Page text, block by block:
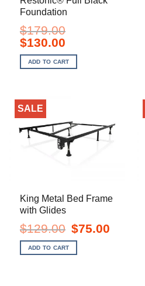
Foundation
$179.00
Original
price
was:
$179.00.
$130.00Current
is:
$130.00.
ADD TO CART
SALE
King Metal Bed Frame
with Glides
$129.00 Original
price
was:
$129.00.
$75.00
ADD TO CART